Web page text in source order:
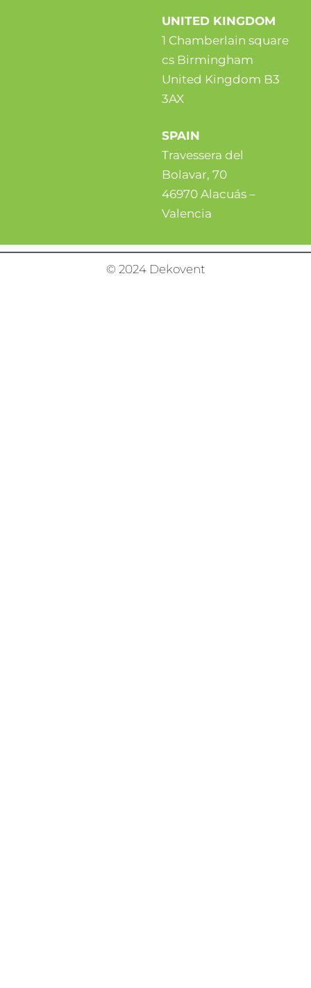
UNITED KINGDOM
1 Chamberlain square
cs Birmingham
United Kingdom B3
3AX
SPAIN
Travessera del
Bolavar, 70
46970 Alacuás –
Valencia
© 2024 Dekovent